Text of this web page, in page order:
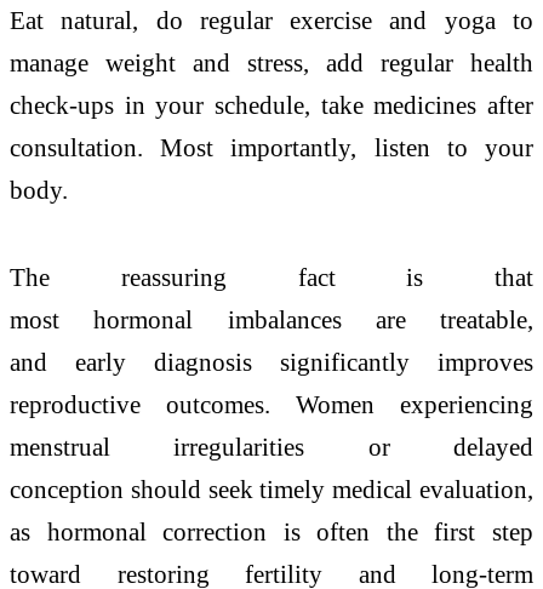
Eat natural, do regular exercise and yoga to
manage weight and stress, add regular health
check-ups in your schedule, take medicines after
consultation. Most importantly, listen to your
body.
The reassuring fact is that
most hormonal imbalances are treatable,
and early diagnosis significantly improves
reproductive outcomes. Women experiencing
menstrual irregularities or delayed
conception should seek timely medical evaluation,
as hormonal correction is often the first step
toward restoring fertility and long-term